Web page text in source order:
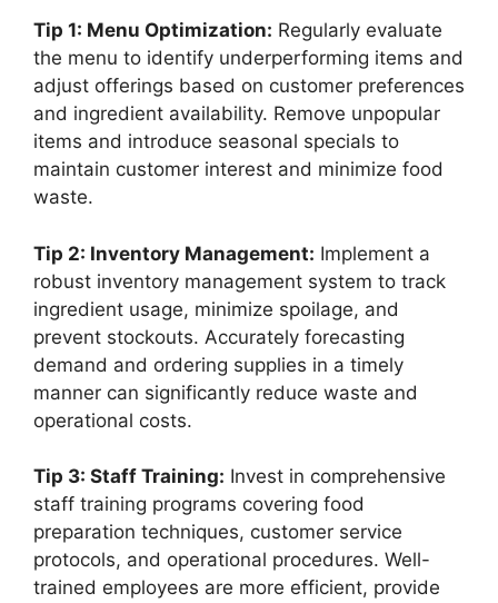
Tip 1: Menu Optimization: Regularly evaluate
the menu to identify underperforming items and
adjust offerings based on customer preferences
and ingredient availability. Remove unpopular
items and introduce seasonal specials to
maintain customer interest and minimize food
waste.
Tip 2: Inventory Management: Implement a
robust inventory management system to track
ingredient usage, minimize spoilage, and
prevent stockouts. Accurately forecasting
demand and ordering supplies in a timely
manner can significantly reduce waste and
operational costs.
Tip 3: Staff Training: Invest in comprehensive
staff training programs covering food
preparation techniques, customer service
protocols, and operational procedures. Well-
trained employees are more efficient, provide